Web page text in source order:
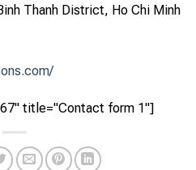
Thanh District, Ho Chi Minh
title="Contact form 1"]